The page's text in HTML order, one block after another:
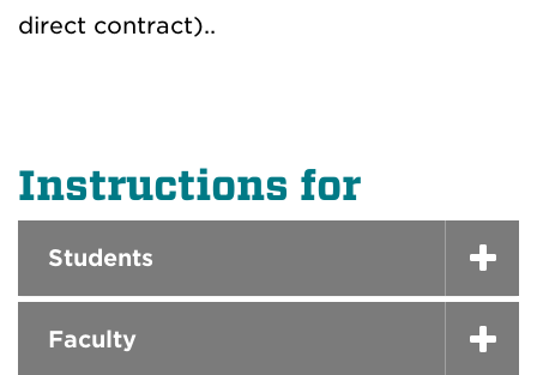
direct contract)..
Instructions for
Students
Faculty